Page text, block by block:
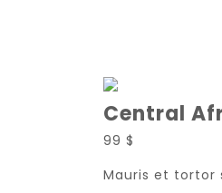
Central
99 $
Mauris et tortor